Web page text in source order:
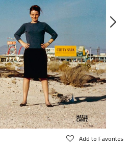
Add to Favorites